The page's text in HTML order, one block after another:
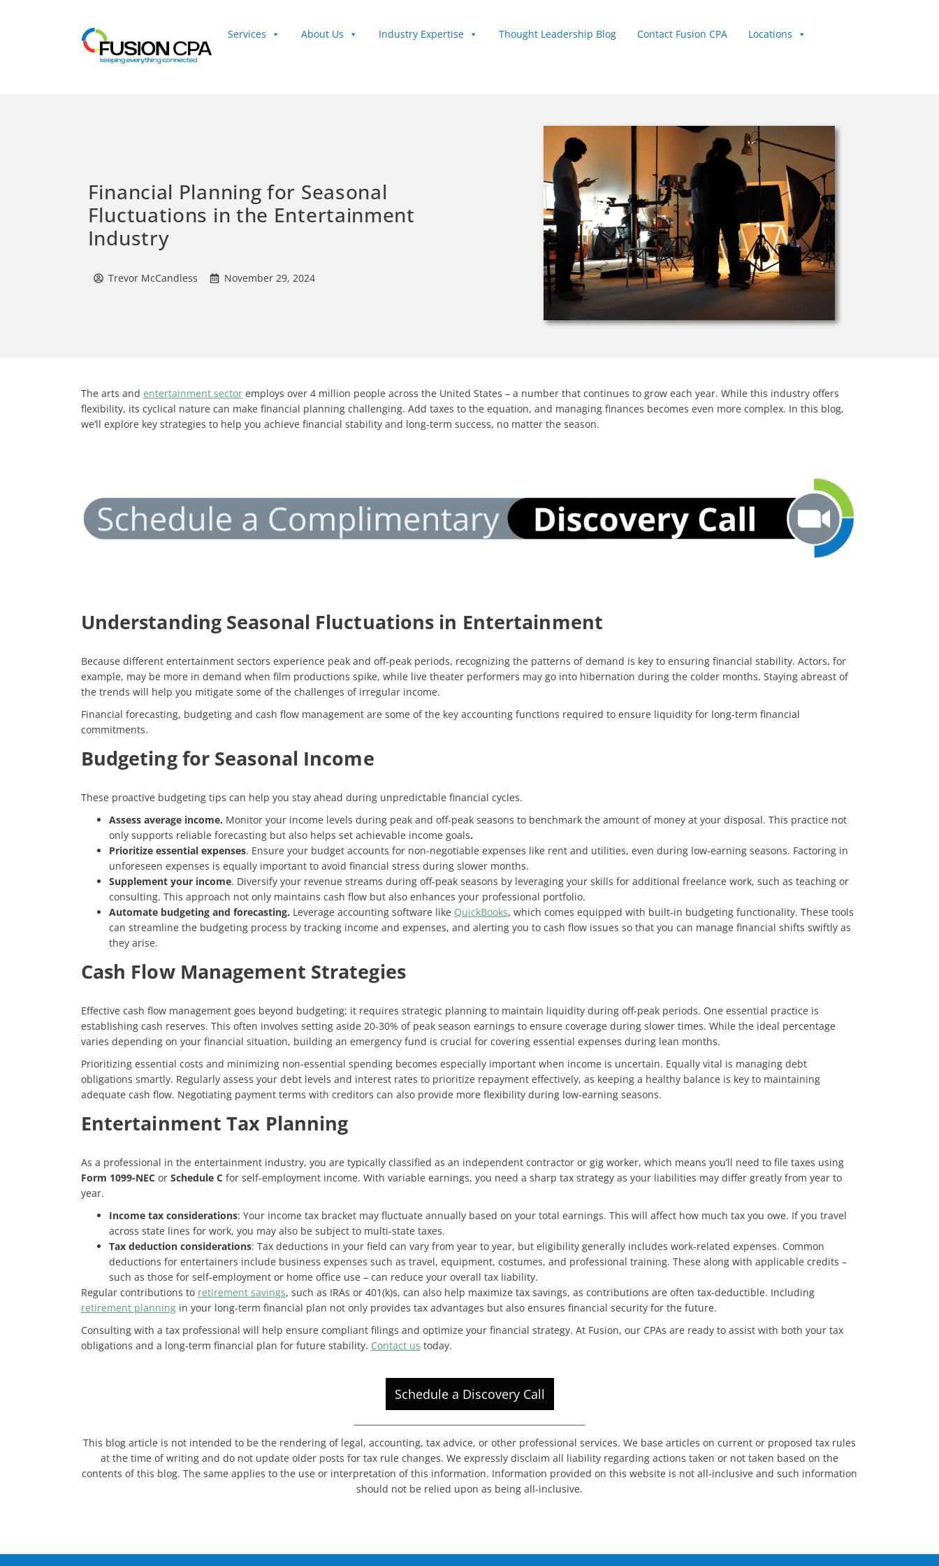
Services About Us Industry Expertise Thought Leadership Blog Contact Fusion CPA
Locations
Financial Planning for Seasonal
Fluctuations in the Entertainment
Industry
Trevor McCandless November 29, 2024
The arts and entertainment sectoremploys over 4 million people across the United States – a number that continues to grow each year. While this industry offers
flexibility, its cyclical nature can make financial planning challenging. Add taxes to the equation, and managing finances becomes even more complex. In this blog,
we’ll explore key strategies to help you achieve financial stability and long-term success, no matter the season.
Understanding Seasonal Fluctuations in Entertainment
Because different entertainment sectors experience peak and off-peak periods, recognizing the patterns of demand is key to ensuring financial stability. Actors, for
example, may be more in demand when film productions spike, while live theater performers may go into hibernation during the colder months. Staying abreast of
the trends will help you mitigate some of the challenges of irregular income.
Financial forecasting, budgeting and cash flow management are some of the key accounting functions required to ensure liquidity for long-term financial
commitments.
Budgeting for Seasonal Income
These proactive budgeting tips can help you stay ahead during unpredictable financial cycles.
Assess average income. Monitor your income levels during peak and off-peak seasons to benchmark the amount of money at your disposal. This practice not
only supports reliable forecasting but also helps set achievable income goals.
Prioritize essential expenses. Ensure your budget accounts for non-negotiable expenses like rent and utilities, even during low-earning seasons. Factoring in
unforeseen expenses is equally important to avoid financial stress during slower months.
Supplement your income. Diversify your revenue streams during off-peak seasons by leveraging your skills for additional freelance work, such as teaching or
consulting. This approach not only maintains cash flow but also enhances your professional portfolio.
Automate budgeting and forecasting. Leverage accounting software like QuickBooks, which comes equipped with built-in budgeting functionality. These tools
can streamline the budgeting process by tracking income and expenses, and alerting you to cash flow issues so that you can manage financial shifts swiftly as
they arise.
Cash Flow Management Strategies
Effective cash flow management goes beyond budgeting; it requires strategic planning to maintain liquidity during off-peak periods. One essential practice is
establishing cash reserves. This often involves setting aside 20-30% of peak season earnings to ensure coverage during slower times. While the ideal percentage
varies depending on your financial situation, building an emergency fund is crucial for covering essential expenses during lean months.
Prioritizing essential costs and minimizing non-essential spending becomes especially important when income is uncertain. Equally vital is managing debt
obligations smartly. Regularly assess your debt levels and interest rates to prioritize repayment effectively, as keeping a healthy balance is key to maintaining
adequate cash flow. Negotiating payment terms with creditors can also provide more flexibility during low-earning seasons.
Entertainment Tax Planning
As a professional in the entertainment industry, you are typically classified as an independent contractor or gig worker, which means you’ll need to file taxes using
Form 1099-NECor Schedule Cfor self-employment income. With variable earnings, you need a sharp tax strategy as your liabilities may differ greatly from year to
year.
Income tax considerations: Your income tax bracket may fluctuate annually based on your total earnings. This will affect how much tax you owe. If you travel
across state lines for work, you may also be subject to multi-state taxes.
Tax deduction considerations: Tax deductions in your field can vary from year to year, but eligibility generally includes work-related expenses. Common
deductions for entertainers include business expenses such as travel, equipment, costumes, and professional training. These along with applicable credits –
such as those for self-employment or home office use – can reduce your overall tax liability.
Regular contributions to retirement savings, such as IRAs or 401(k)s, can also help maximize tax savings, as contributions are often tax-deductible. Including
retirement planningin your long-term financial plan not only provides tax advantages but also ensures financial security for the future.
Consulting with a tax professional will help ensure compliant filings and optimize your financial strategy. At Fusion, our CPAs are ready to assist with both your tax
obligations and a long-term financial plan for future stability. Contact us today.
Schedule a Discovery Call
This blog article is not intended to be the rendering of legal, accounting, tax advice, or other professional services. We base articles on current or proposed tax rules
at the time of writing and do not update older posts for tax rule changes. We expressly disclaim all liability regarding actions taken or not taken based on the
contents of this blog. The same applies to the use or interpretation of this information. Information provided on this website is not all-inclusive and such information
should not be relied upon as being all-inclusive.